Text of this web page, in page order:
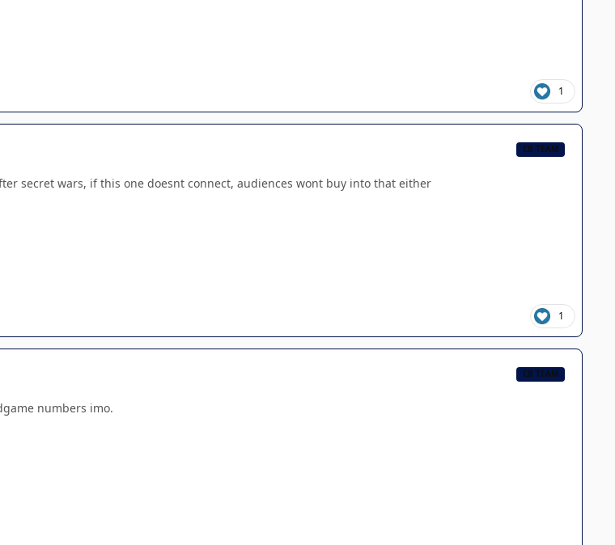
1
CB TEAM
secret wars, if this one doesnt connect, audiences wont buy into that either
1
CB TEAM
numbers imo.